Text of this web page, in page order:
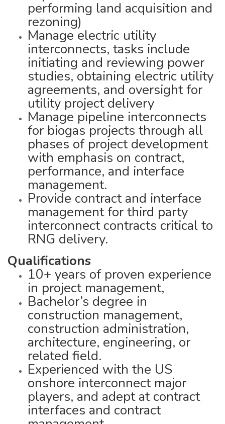
performing land acquisition and
rezoning)
Manage electric utility
interconnects, tasks include
initiating and reviewing power
studies, obtaining electric utility
agreements, and oversight for
utility project delivery
Manage pipeline interconnects
for biogas projects through all
phases of project development
with emphasis on contract,
performance, and interface
management.
Provide contract and interface
management for third party
interconnect contracts critical to
RNG delivery.
Qualifications
10+ years of proven experience
in project management,
Bachelor’s degree in
construction management,
construction administration,
architecture, engineering, or
related field.
Experienced with the US
onshore interconnect major
players, and adept at contract
interfaces and contract